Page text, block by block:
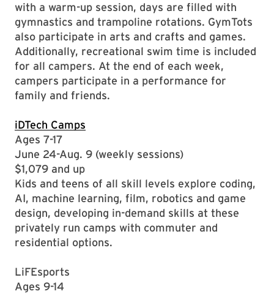
with a warm-up session, days are filled with
gymnastics and trampoline rotations. GymTots
also participate in arts and crafts and games.
Additionally, recreational swim time is included
for all campers. At the end of each week,
campers participate in a performance for
family and friends.
iDTech Camps
Ages 7-17
June 24-Aug. 9 (weekly sessions)
$1,079 and up
Kids and teens of all skill levels explore coding,
AI, machine learning, film, robotics and game
design, developing in-demand skills at these
privately run camps with commuter and
residential options.
LiFEsports
Ages 9-14